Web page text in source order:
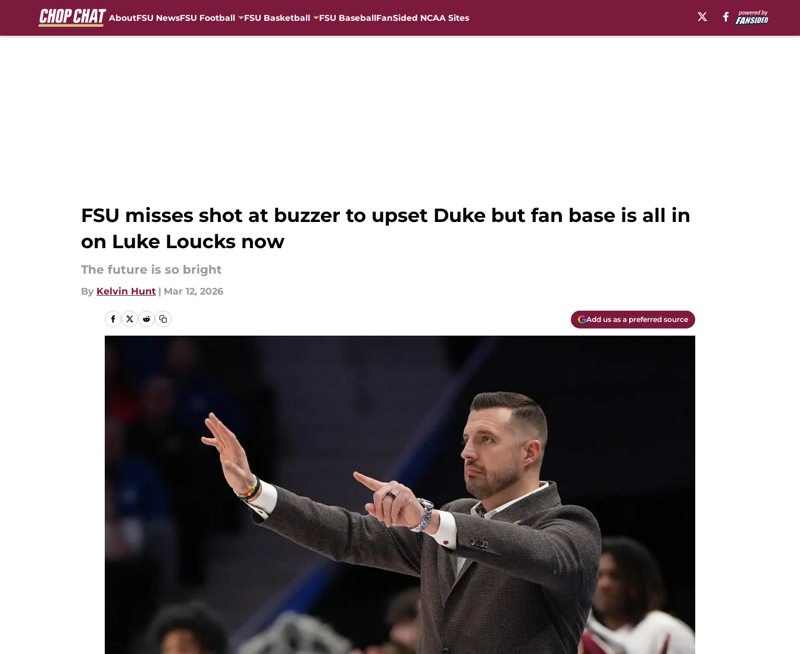
AboutFSU NewsFSU Football FSU Basketball FSU BaseballFanSided NCAA Sites
FSU misses shot at buzzer to upset Duke but fan base is all in
on Luke Loucks now
The future is so bright
By Kelvin Hunt | Mar 12, 2026
Add us as a preferred source